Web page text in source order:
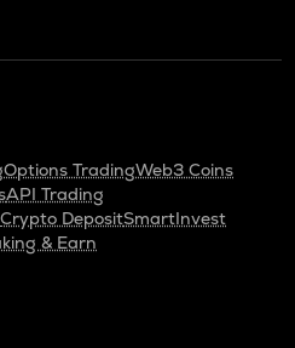
Options TradingWeb3 Coins
API Trading
Crypto DepositSmartInvest
& Earn